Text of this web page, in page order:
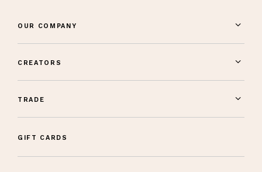
OUR COMPANY
CREATORS
TRADE
GIFT CARDS